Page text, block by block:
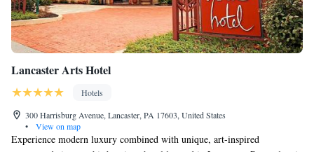
Lancaster Arts Hotel
Hotels
300 Harrisburg Avenue, Lancaster, PA 17603, United States
•
View on map
Experience modern luxury combined with unique, art-inspired